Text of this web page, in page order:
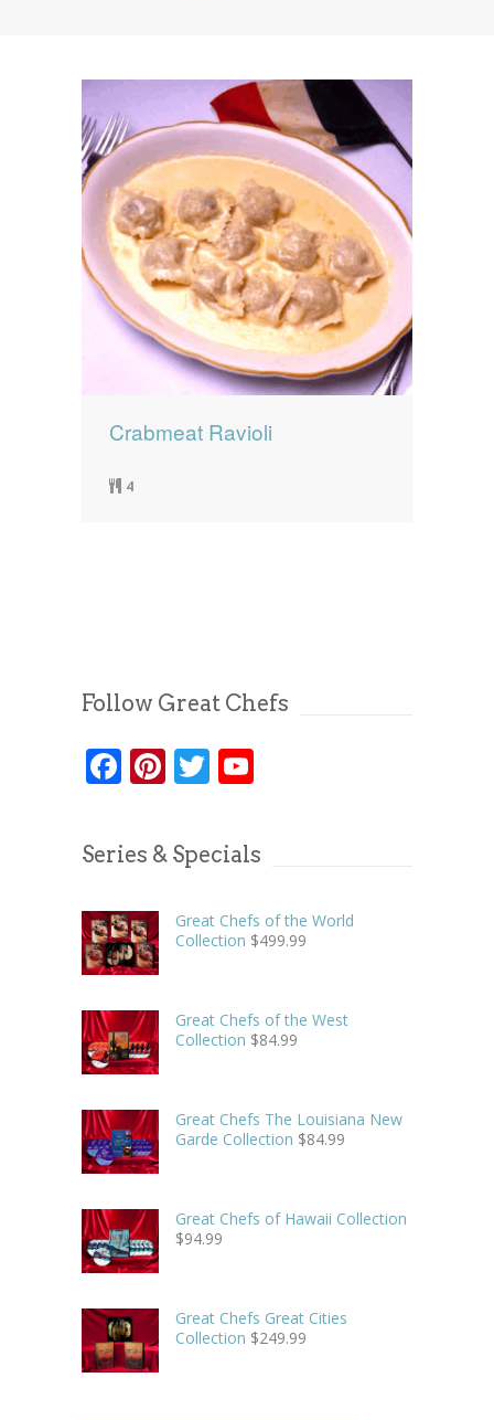
0 items $0.00
Crabmeat Ravioli
4
Follow Great Chefs
Facebook
Pinterest
Twitter
Series & Specials
Great Chefs of the World
Collection $499.99
Great Chefs of the West
Collection $84.99
Great Chefs The Louisiana New
Garde Collection $84.99
Great Chefs of Hawaii Collection
$94.99
Great Chefs Great Cities
Collection $249.99